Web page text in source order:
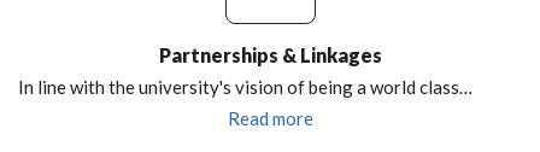
Partnerships & Linkages
In line with the university's vision of being a world class…
Read more